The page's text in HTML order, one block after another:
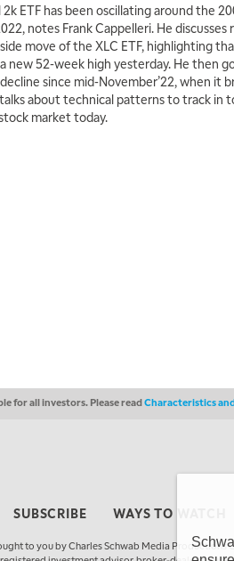
2k ETF has been oscillating around the
notes Frank Cappelleri. He
move of the XLC ETF, highlighting
new 52-week high yesterday. He then
since mid-November’22, when it
about technical patterns to track in
market today.
for all investors. Please readCharacteristics
SUBSCRIBE WAYS TO WATCH
to you by Charles Schwab Media Productions